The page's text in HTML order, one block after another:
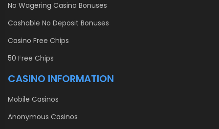
No Wagering Casino Bonuses
Cashable No Deposit Bonuses
Casino Free Chips
50 Free Chips
CASINO INFORMATION
Mobile Casinos
Anonymous Casinos